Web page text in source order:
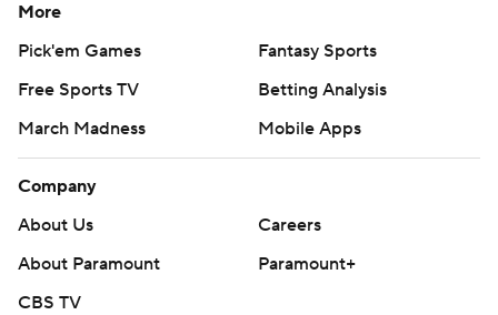
More
Pick'em Games
Fantasy Sports
Free Sports TV
Betting Analysis
March Madness
Mobile Apps
Company
About Us
Careers
About Paramount
Paramount+
CBS TV